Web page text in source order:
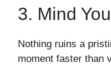
3. Mind
Nothing ruins a
moment faster than